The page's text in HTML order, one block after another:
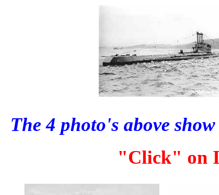
The 4 photo's above
"Click" on